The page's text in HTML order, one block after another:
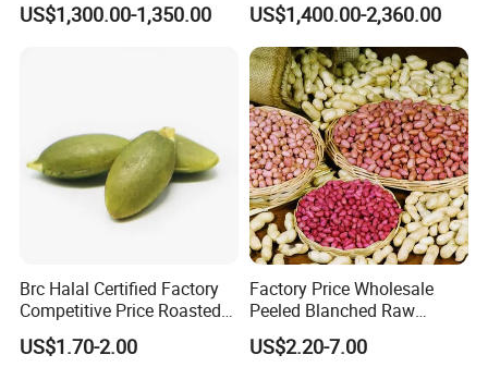
Groundnut/Peanuts
US$1,300.00-1,350.00 US$1,400.00-2,360.00
Brc Halal Certified Factory
Competitive Price Roasted
Pumpkin Kernels Seeds
US$1.70-2.00
Factory Price Wholesale
Peeled Blanched Raw
Peanut Kernel HACCP with
Without Shell Organic
US$2.20-7.00